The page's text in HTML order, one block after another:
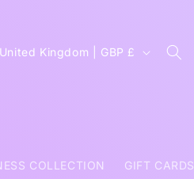
COLLECTION GIFT CARDS
C
United Kingdom | GBP £